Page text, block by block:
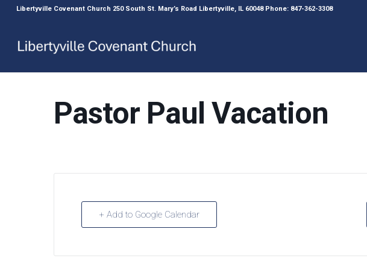
Libertyville Covenant Church 250 South St. Mary’s Road Libertyville, IL 60048 Phone: 847-362-3308
Pastor Paul Vacation
+ Add to Google Calendar